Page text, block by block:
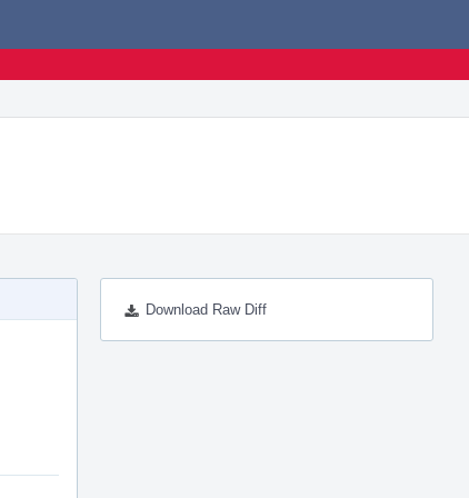
Download Raw Diff